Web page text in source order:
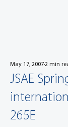
JSAE
265E
May 17, 20072 min